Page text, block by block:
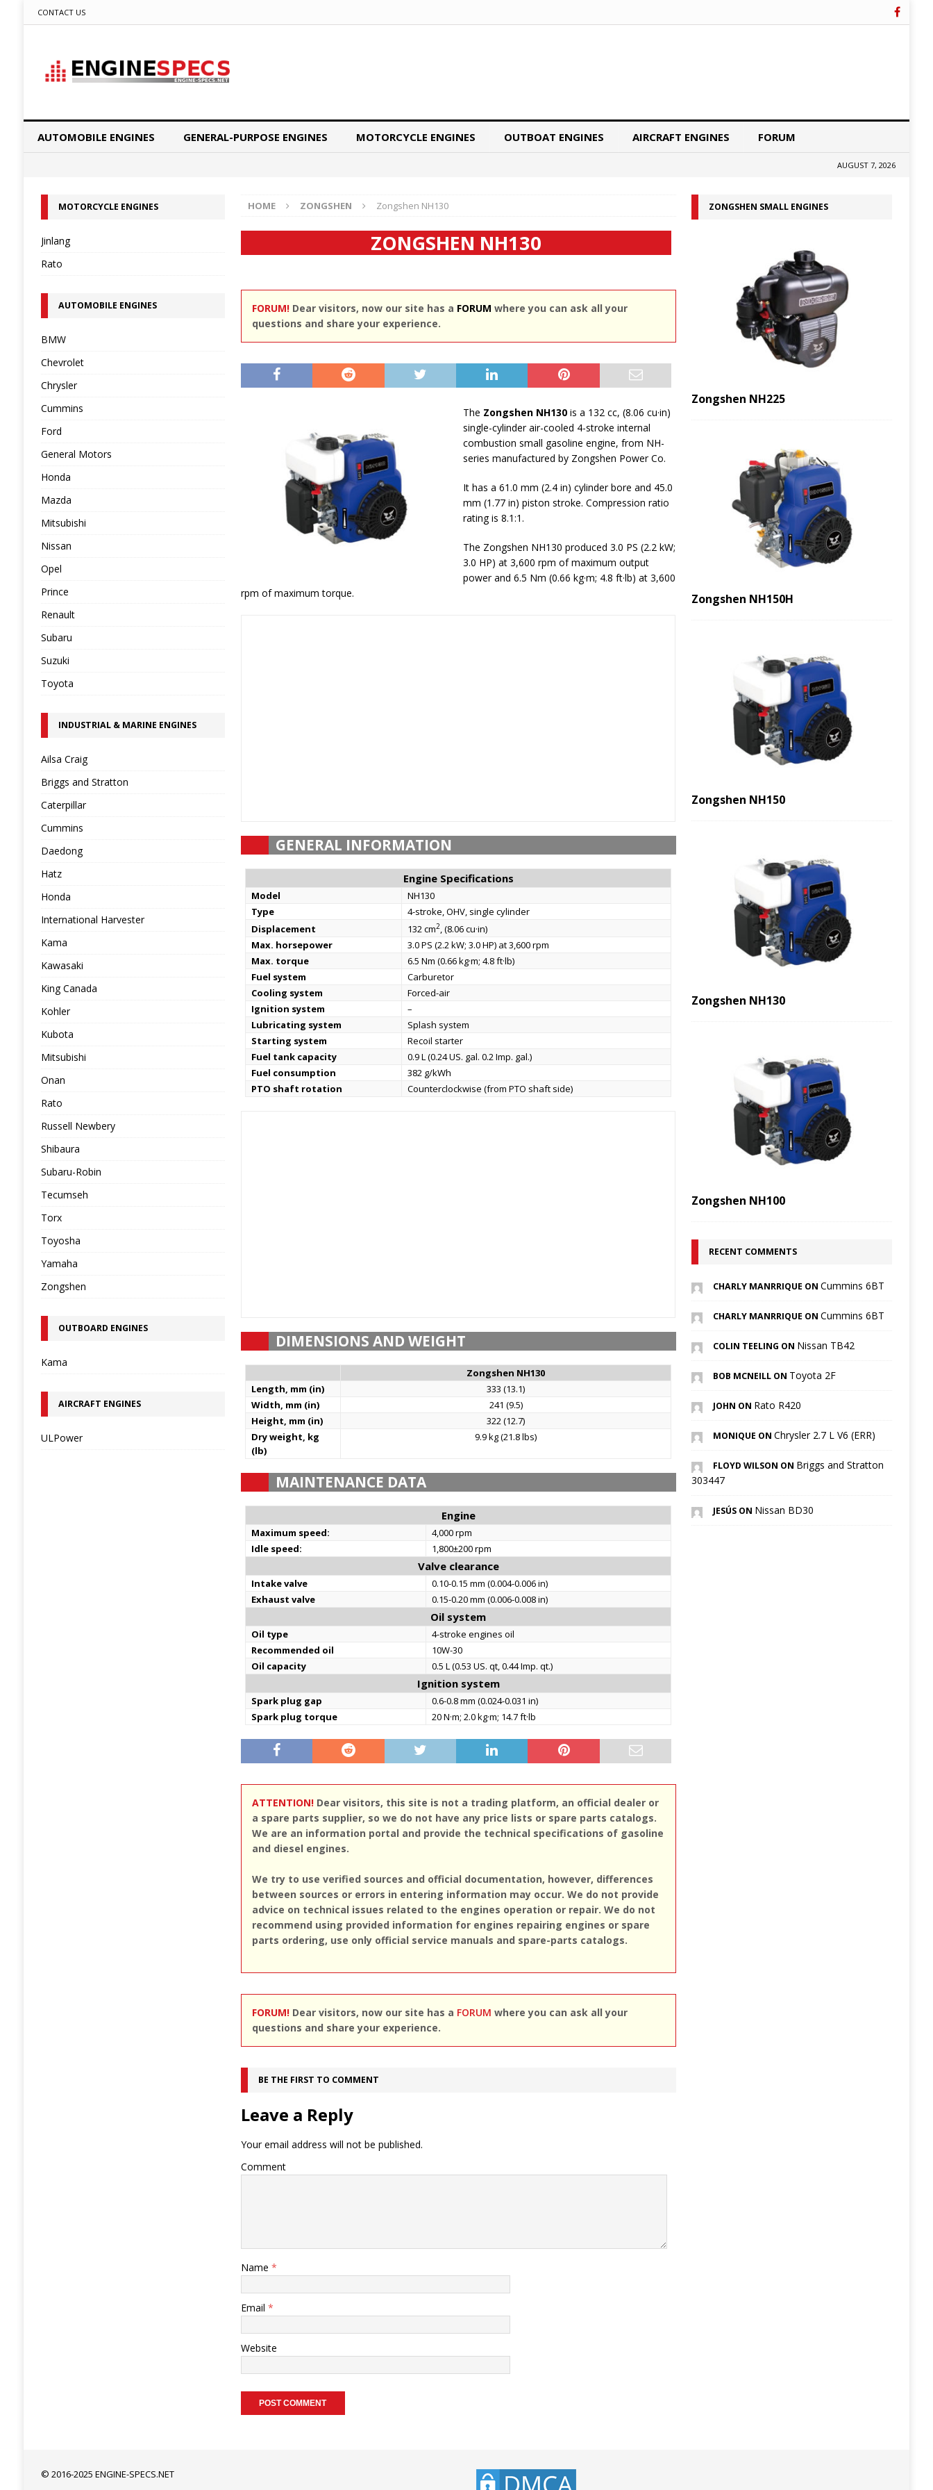
CONTACT US
AUTOMOBILE ENGINES GENERAL-PURPOSE ENGINES MOTORCYCLE ENGINES OUTBOAT ENGINES AIRCRAFT ENGINES FORUM
AUGUST 7, 2026
HOME ZONGSHEN Zongshen NH130
ZONGSHEN NH130
FORUM!Dear visitors, now our site has a FORUM where you can ask all your
questions and share your experience.
The Zongshen NH130is a 132 cc, (8.06 cu·in)
single-cylinder air-cooled 4-stroke internal
combustion small gasoline engine, from NH-
series manufactured by Zongshen Power Co.
It has a 61.0 mm (2.4 in) cylinder bore and 45.0
mm (1.77 in) piston stroke. Compression ratio
rating is 8.1:1.
The Zongshen NH130 produced 3.0 PS (2.2 kW;
3.0 HP) at 3,600 rpm of maximum output
power and 6.5 Nm (0.66 kg·m; 4.8 ft·lb) at 3,600
rpm of maximum torque.
GENERAL INFORMATION
Engine Specifications
Model
NH130
Type
4-stroke, OHV, single cylinder
Displacement
132 cm2, (8.06 cu·in)
Max. horsepower
3.0 PS (2.2 kW; 3.0 HP) at 3,600 rpm
Max. torque
6.5 Nm (0.66 kg·m; 4.8 ft·lb)
Fuel system
Carburetor
Cooling system
Forced-air
Ignition system
–
Lubricating system
Splash system
Starting system
Recoil starter
Fuel tank capacity
0.9 L (0.24 US. gal. 0.2 Imp. gal.)
Fuel consumption
382 g/kWh
PTO shaft rotation
Counterclockwise (from PTO shaft side)
DIMENSIONS AND WEIGHT
Zongshen NH130
Length, mm (in)
333 (13.1)
Width, mm (in)
241 (9.5)
Height, mm (in)
322 (12.7)
Dry weight, kg
(lb)
9.9 kg (21.8 lbs)
MAINTENANCE DATA
Engine
Maximum speed:
4,000 rpm
Idle speed:
1,800±200 rpm
Valve clearance
Intake valve
0.10-0.15 mm (0.004-0.006 in)
Exhaust valve
0.15-0.20 mm (0.006-0.008 in)
Oil system
Oil type
4-stroke engines oil
Recommended oil
10W-30
Oil capacity
0.5 L (0.53 US. qt, 0.44 Imp. qt.)
Ignition system
Spark plug gap
0.6-0.8 mm (0.024-0.031 in)
Spark plug torque
20 N·m; 2.0 kg·m; 14.7 ft·lb
ATTENTION!Dear visitors, this site is not a trading platform, an official dealer or
a spare parts supplier, so we do not have any price lists or spare parts catalogs.
We are an information portal and provide the technical specifications of gasoline
and diesel engines.
We try to use verified sources and official documentation, however, differences
between sources or errors in entering information may occur. We do not provide
advice on technical issues related to the engines operation or repair. We do not
recommend using provided information for engines repairing engines or spare
parts ordering, use only official service manuals and spare-parts catalogs.
FORUM!Dear visitors, now our site has a FORUM where you can ask all your
questions and share your experience.
BE THE FIRST TO COMMENT
Leave a Reply
Your email address will not be published.
Comment
Name *
Email *
Website
MOTORCYCLE ENGINES
Jinlang
Rato
AUTOMOBILE ENGINES
BMW
Chevrolet
Chrysler
Cummins
Ford
General Motors
Honda
Mazda
Mitsubishi
Nissan
Opel
Prince
Renault
Subaru
Suzuki
Toyota
INDUSTRIAL & MARINE ENGINES
Ailsa Craig
Briggs and Stratton
Caterpillar
Cummins
Daedong
Hatz
Honda
International Harvester
Kama
Kawasaki
King Canada
Kohler
Kubota
Mitsubishi
Onan
Rato
Russell Newbery
Shibaura
Subaru-Robin
Tecumseh
Torx
Toyosha
Yamaha
Zongshen
OUTBOARD ENGINES
Kama
AIRCRAFT ENGINES
ULPower
ZONGSHEN SMALL ENGINES
Zongshen NH225
Zongshen NH150H
Zongshen NH150
Zongshen NH130
Zongshen NH100
RECENT COMMENTS
CHARLY MANRRIQUE ON Cummins 6BT
CHARLY MANRRIQUE ON Cummins 6BT
COLIN TEELING ON Nissan TB42
BOB MCNEILL ON Toyota 2F
JOHN ON Rato R420
MONIQUE ON Chrysler 2.7 L V6 (ERR)
FLOYD WILSON ON Briggs and Stratton
303447
JESÚS ON Nissan BD30
© 2016-2025 ENGINE-SPECS.NET